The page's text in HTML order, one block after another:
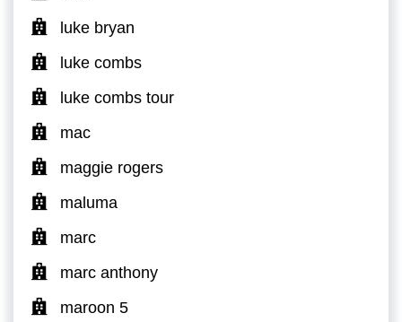
luke bryan
luke combs
luke combs tour
mac
maggie rogers
maluma
marc
marc anthony
maroon 5